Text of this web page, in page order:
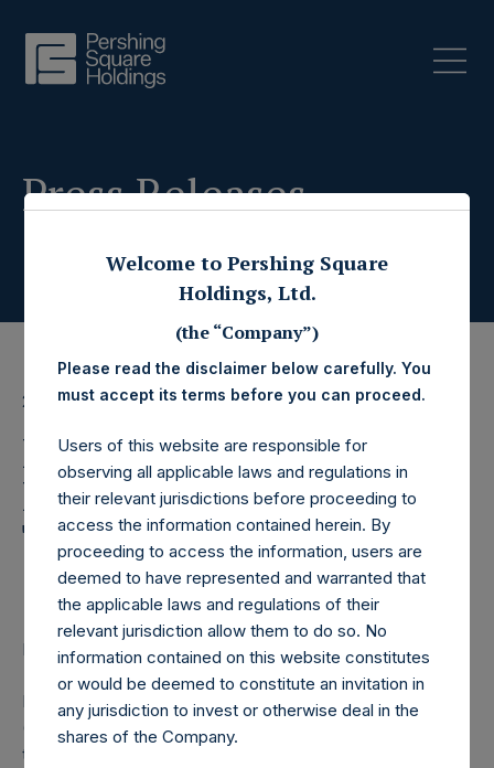
Press Releases
23 January 2020
Pershing Square
Holdings, Ltd. Announces
Transactions in Own
Shares
LONDON–(BUSINESS WIRE)– Regulatory News:
Pershing Square Holdings, Ltd. (LN:PSH) (LN:PSHD)
(NA:PSH) (“PSH”) today announced that it has purchased,
through PSH’s agent, Jefferies International Limited
Welcome to Pershing Square
Holdings, Ltd.
(the “Company”)
Please read the disclaimer below carefully. You
must accept its terms before you can proceed.
Users of this website are responsible for
observing all applicable laws and regulations in
their relevant jurisdictions before proceeding to
access the information contained herein. By
proceeding to access the information, users are
deemed to have represented and warranted that
the applicable laws and regulations of their
relevant jurisdiction allow them to do so. No
information contained on this website constitutes
or would be deemed to constitute an invitation in
any jurisdiction to invest or otherwise deal in the
shares of the Company.